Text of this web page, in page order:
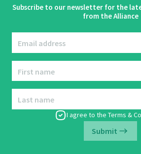
Subscribe to our newsletter for the
from the Alliance
Email address
First name
Last name
I agree to the Terms &
Submit